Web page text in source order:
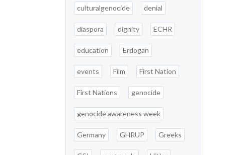
culturalgenocide denial
diaspora dignity ECHR
education Erdogan
events Film First Nation
First Nations genocide
genocide awareness week
Germany GHRUP Greeks